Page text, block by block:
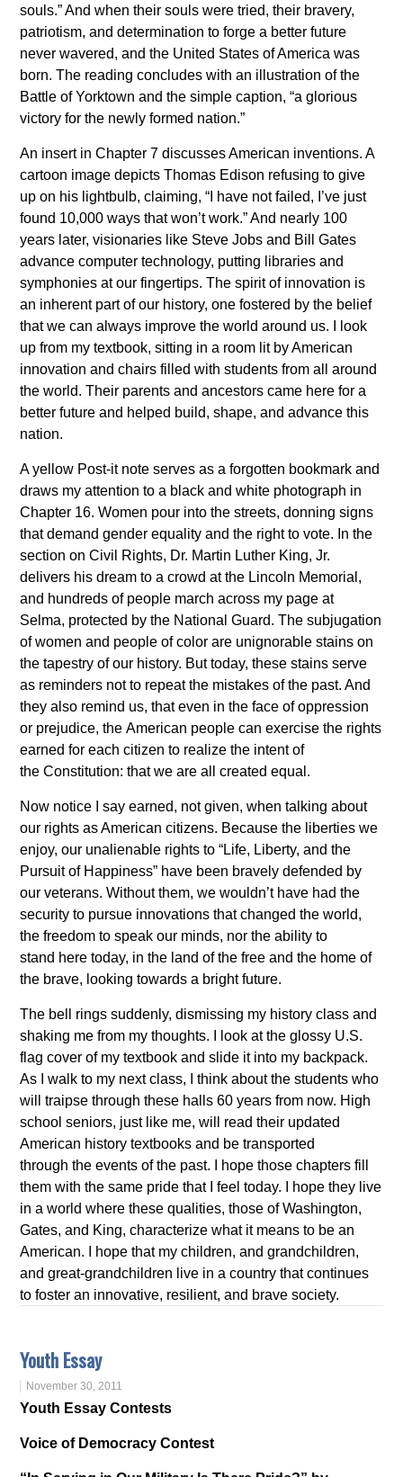
souls.” And when their souls were tried, their bravery,
patriotism, and determination to forge a better future
never wavered, and the United States of America was
born. The reading concludes with an illustration of the
Battle of Yorktown and the simple caption, “a glorious
victory for the newly formed nation.”
An insert in Chapter 7 discusses American inventions. A
cartoon image depicts Thomas Edison refusing to give
up on his lightbulb, claiming, “I have not failed, I’ve just
found 10,000 ways that won’t work.” And nearly 100
years later, visionaries like Steve Jobs and Bill Gates
advance computer technology, putting libraries and
symphonies at our fingertips. The spirit of innovation is
an inherent part of our history, one fostered by the belief
that we can always improve the world around us. I look
up from my textbook, sitting in a room lit by American
innovation and chairs filled with students from all around
the world. Their parents and ancestors came here for a
better future and helped build, shape, and advance this
nation.
A yellow Post-it note serves as a forgotten bookmark and
draws my attention to a black and white photograph in
Chapter 16. Women pour into the streets, donning signs
that demand gender equality and the right to vote. In the
section on Civil Rights, Dr. Martin Luther King, Jr.
delivers his dream to a crowd at the Lincoln Memorial,
and hundreds of people march across my page at
Selma, protected by the National Guard. The subjugation
of women and people of color are unignorable stains on
the tapestry of our history. But today, these stains serve
as reminders not to repeat the mistakes of the past. And
they also remind us, that even in the face of oppression
or prejudice, the American people can exercise the rights
earned for each citizen to realize the intent of
the Constitution: that we are all created equal.
Now notice I say earned, not given, when talking about
our rights as American citizens. Because the liberties we
enjoy, our unalienable rights to “Life, Liberty, and the
Pursuit of Happiness” have been bravely defended by
our veterans. Without them, we wouldn’t have had the
security to pursue innovations that changed the world,
the freedom to speak our minds, nor the ability to
stand here today, in the land of the free and the home of
the brave, looking towards a bright future.
The bell rings suddenly, dismissing my history class and
shaking me from my thoughts. I look at the glossy U.S.
flag cover of my textbook and slide it into my backpack.
As I walk to my next class, I think about the students who
will traipse through these halls 60 years from now. High
school seniors, just like me, will read their updated
American history textbooks and be transported
through the events of the past. I hope those chapters fill
them with the same pride that I feel today. I hope they live
in a world where these qualities, those of Washington,
Gates, and King, characterize what it means to be an
American. I hope that my children, and grandchildren,
and great-grandchildren live in a country that continues
to foster an innovative, resilient, and brave society.
Youth Essay
November 30, 2011
Youth Essay Contests
Voice of Democracy Contest